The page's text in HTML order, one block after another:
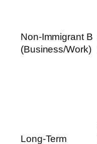
Non-Immigrant B
(Business/Work)
Long-Term